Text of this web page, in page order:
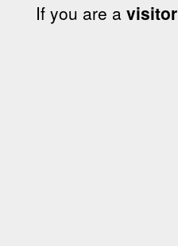
If you are a visitor